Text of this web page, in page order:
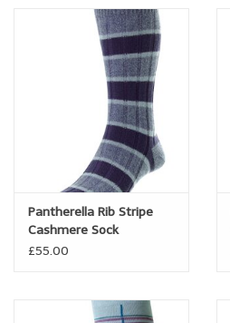
Wedding Services
Mid-season Clearance
Pantherella Rib Stripe
Cashmere Sock
£55.00